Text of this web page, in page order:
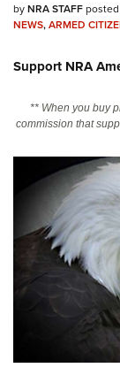
NRA.ORG
NRA Near You
Friends of NRA
State and
NRA Online
Politics, Policy
CLUBS AND
Affiliated
EVENTS
byNRA STAFFposted
NEWS,ARMED
Support NRA
** When you buy
commission that